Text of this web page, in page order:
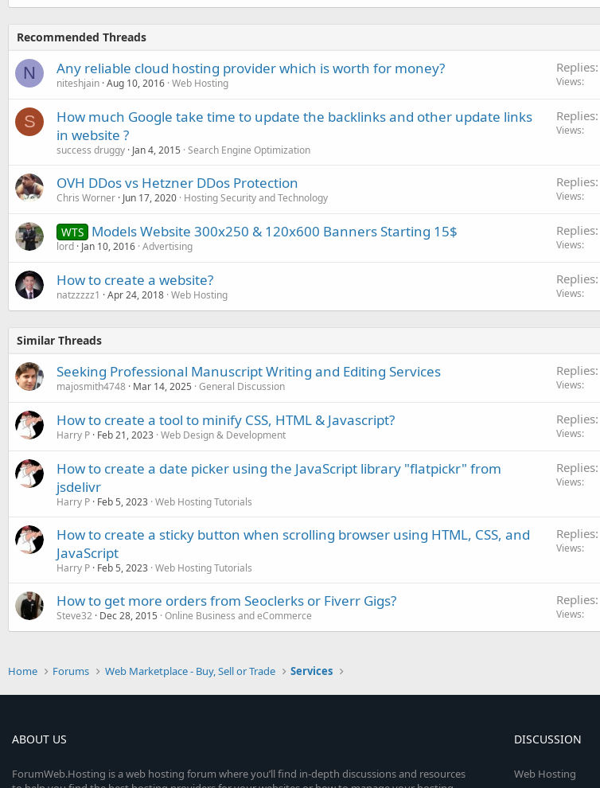
Recommended Threads
N Any reliable cloud hosting provider which is worth for money?
niteshjain Aug 10, 2016 Web Hosting
Replies
Views
S
How much Google take time to update the backlinks and other update links
in website ?
success druggy Jan 4, 2015 Search Engine Optimization
Replies
Views
OVH DDos vs Hetzner DDos Protection
Chris Worner Jun 17, 2020 Hosting Security and Technology
Replies
Views
WTS Models Website 300x250 & 120x600 Banners Starting 15$
lord Jan 10, 2016 Advertising
Replies
Views
How to create a website?
natzzzzz1 Apr 24, 2018 Web Hosting
Replies
Views
Similar Threads
Seeking Professional Manuscript Writing and Editing Services
majosmith4748 Mar 14, 2025 General Discussion
Replies
Views
How to create a tool to minify CSS, HTML & Javascript?
Harry P Feb 21, 2023 Web Design & Development
Replies
Views
How to create a date picker using the JavaScript library "flatpickr" from
jsdelivr
Harry P Feb 5, 2023 Web Hosting Tutorials
Replies
Views
How to create a sticky button when scrolling browser using HTML, CSS, and
JavaScript
Harry P Feb 5, 2023 Web Hosting Tutorials
Replies
Views
How to get more orders from Seoclerks or Fiverr Gigs?
Steve32 Dec 28, 2015 Online Business and eCommerce
Replies
Views
Home Forums Web Marketplace - Buy, Sell or Trade Services
ABOUT US
ForumWeb.Hosting is a web hosting forum where you’ll find in-depth discussions and resources
DISCUSSION
Web Hosting